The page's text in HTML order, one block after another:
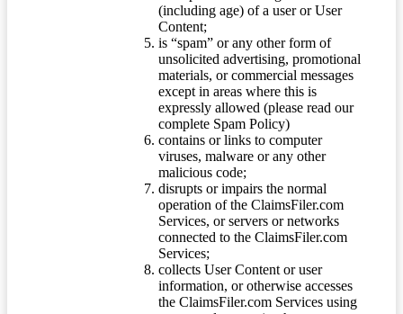
(including age) of a user or User
Content;
is “spam” or any other form of
unsolicited advertising, promotional
materials, or commercial messages
except in areas where this is
expressly allowed (please read our
complete Spam Policy)
contains or links to computer
viruses, malware or any other
malicious code;
disrupts or impairs the normal
operation of the ClaimsFiler.com
Services, or servers or networks
connected to the ClaimsFiler.com
Services;
collects User Content or user
information, or otherwise accesses
the ClaimsFiler.com Services using